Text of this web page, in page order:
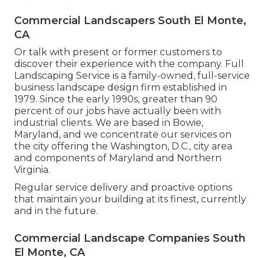
Commercial Landscapers South El Monte,
CA
Or talk with present or former customers to
discover their experience with the company. Full
Landscaping Service is a family-owned, full-service
business landscape design firm established in
1979. Since the early 1990s, greater than 90
percent of our jobs have actually been with
industrial clients. We are based in Bowie,
Maryland, and we concentrate our services on
the city offering the Washington, D.C., city area
and components of Maryland and Northern
Virginia.
Regular service delivery and proactive options
that maintain your building at its finest, currently
and in the future.
Commercial Landscape Companies South
El Monte, CA